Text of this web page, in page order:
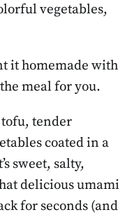
vegetables,
it homemade with
meal for you.
tender
coated in a
sweet, salty,
delicious umami
for seconds (and